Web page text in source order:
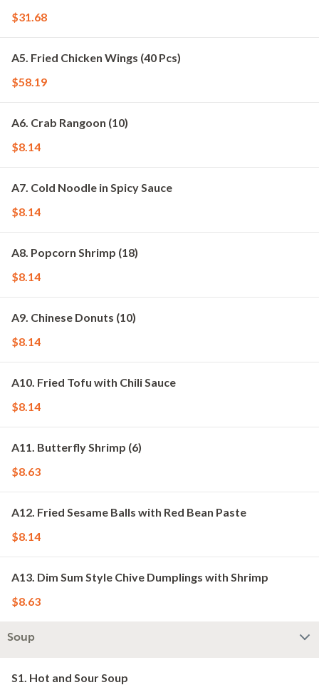
$31.68
A5. Fried Chicken Wings (40 Pcs)
$58.19
A6. Crab Rangoon (10)
$8.14
A7. Cold Noodle in Spicy Sauce
$8.14
A8. Popcorn Shrimp (18)
$8.14
A9. Chinese Donuts (10)
$8.14
A10. Fried Tofu with Chili Sauce
$8.14
A11. Butterfly Shrimp (6)
$8.63
A12. Fried Sesame Balls with Red Bean Paste
$8.14
A13. Dim Sum Style Chive Dumplings with Shrimp
$8.63
Soup
S1. Hot and Sour Soup